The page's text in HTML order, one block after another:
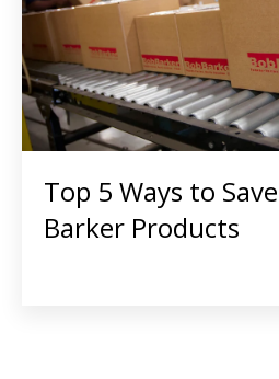
Top 5 Ways to
Barker Products